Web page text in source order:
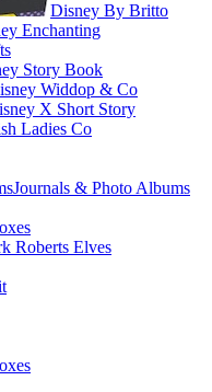
Disney By Britto
Enchanting
Story Book
Widdop & Co
X Short Story
Ladies Co
Journals & Photo Albums
Roberts Elves